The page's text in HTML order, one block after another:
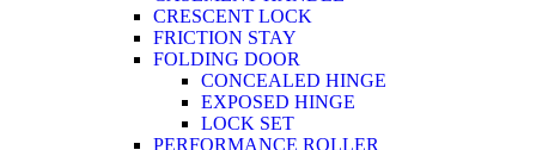
CRESCENT LOCK
FRICTION STAY
FOLDING DOOR
CONCEALED HINGE
EXPOSED HINGE
LOCK SET
PERFORMANCE ROLLER